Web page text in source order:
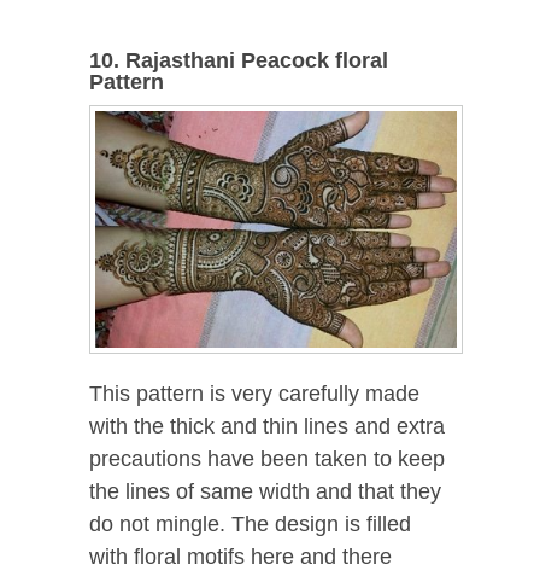
10. Rajasthani Peacock floral
Pattern
This pattern is very carefully made
with the thick and thin lines and extra
precautions have been taken to keep
the lines of same width and that they
do not mingle. The design is filled
with floral motifs here and there